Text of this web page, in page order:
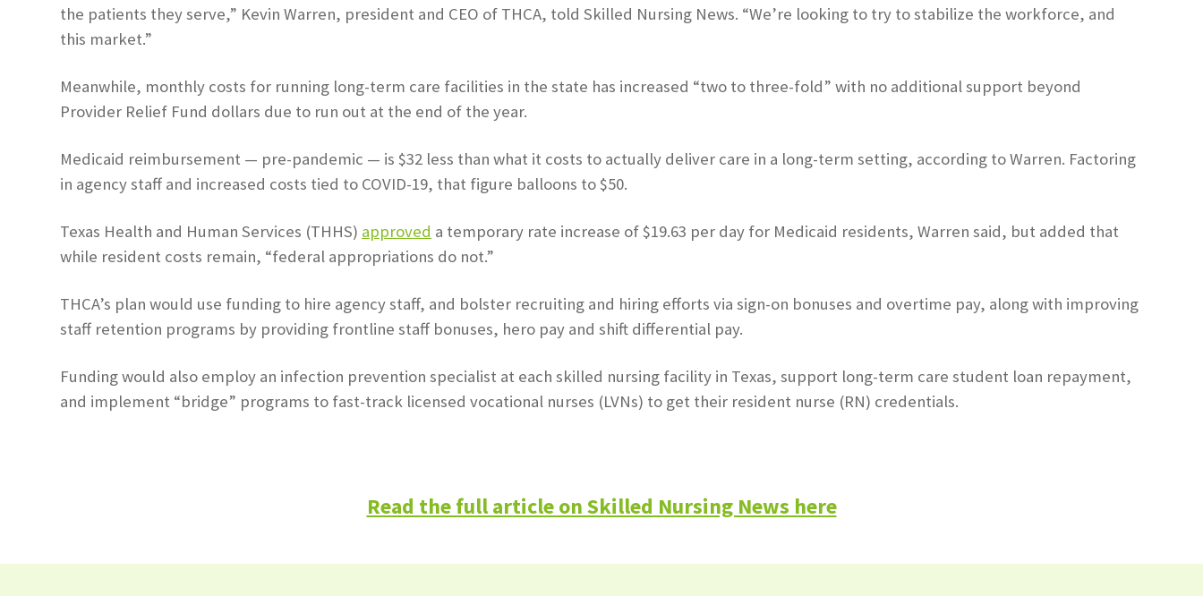
the patients they serve,” Kevin Warren, president and CEO of THCA, told Skilled Nursing News. “We’re looking to try to stabilize the workforce, and
this market.”
Meanwhile, monthly costs for running long-term care facilities in the state has increased “two to three-fold” with no additional support beyond
Provider Relief Fund dollars due to run out at the end of the year.
Medicaid reimbursement — pre-pandemic — is $32 less than what it costs to actually deliver care in a long-term setting, according to Warren. Factoring
in agency staff and increased costs tied to COVID-19, that figure balloons to $50.
Texas Health and Human Services (THHS) approved a temporary rate increase of $19.63 per day for Medicaid residents, Warren said, but added that
while resident costs remain, “federal appropriations do not.”
THCA’s plan would use funding to hire agency staff, and bolster recruiting and hiring efforts via sign-on bonuses and overtime pay, along with improving
staff retention programs by providing frontline staff bonuses, hero pay and shift differential pay.
Funding would also employ an infection prevention specialist at each skilled nursing facility in Texas, support long-term care student loan repayment,
and implement “bridge” programs to fast-track licensed vocational nurses (LVNs) to get their resident nurse (RN) credentials.
Read the full article on Skilled Nursing News here